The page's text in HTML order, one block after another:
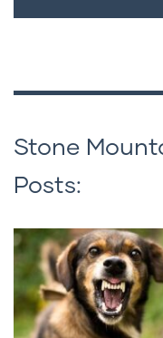
Stone
Posts: